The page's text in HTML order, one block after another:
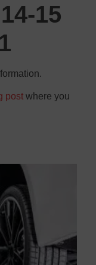
15
post where you